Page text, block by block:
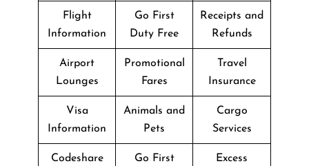
Flight
Information
Go First
Duty Free
Receipts and
Refunds
Airport
Lounges
Promotional
Fares
Travel
Insurance
Visa
Information
Animals and
Pets
Cargo
Services
Codeshare
Go First
Excess